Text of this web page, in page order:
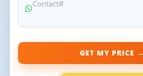
GET MY PRICE →